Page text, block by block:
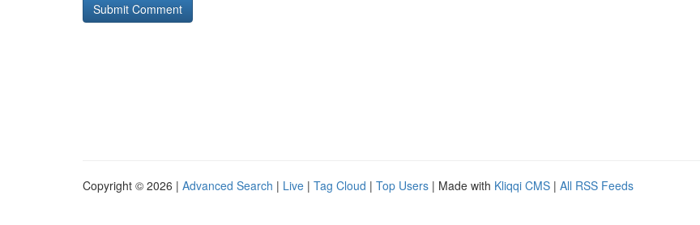
Copyright © 2026 | Advanced Search | Live | Tag Cloud | Top Users | Made with Kliqqi CMS | All RSS Feeds